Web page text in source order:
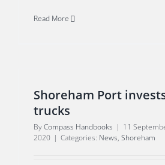
Read More
Shoreham Port
trucks
ByCompass Handbooks | 11
2020 | Categories: News, Shoreham